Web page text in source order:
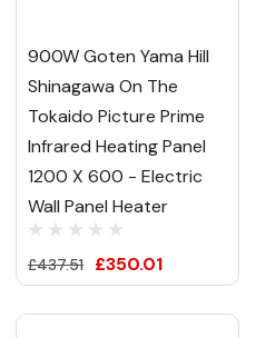
900W Goten Yama Hill
Shinagawa On The
Tokaido Picture Prime
Infrared Heating Panel
1200 X 600 - Electric
Wall Panel Heater
£437.51 £350.01